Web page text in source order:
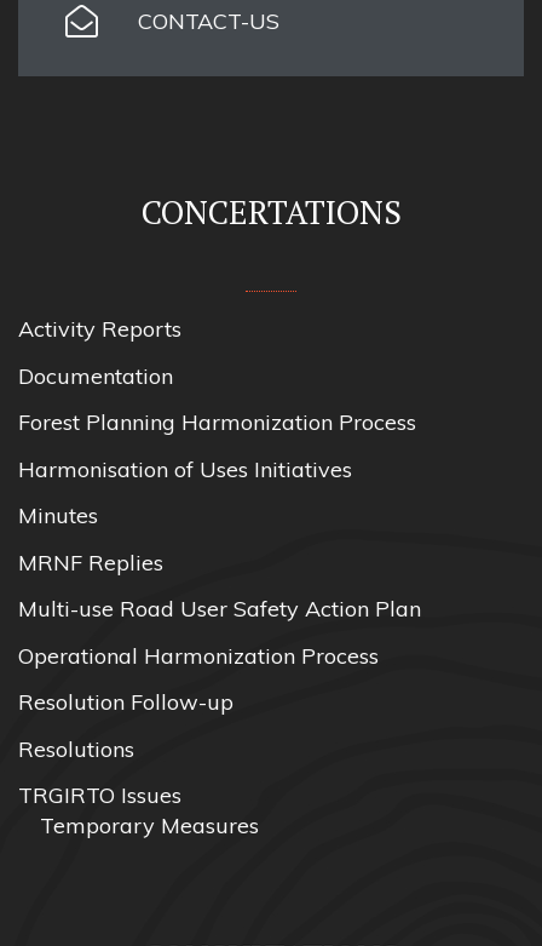
CONTACT-US
CONCERTATIONS
Activity Reports
Documentation
Forest Planning Harmonization Process
Harmonisation of Uses Initiatives
Minutes
MRNF Replies
Multi-use Road User Safety Action Plan
Operational Harmonization Process
Resolution Follow-up
Resolutions
TRGIRTO Issues
Temporary Measures